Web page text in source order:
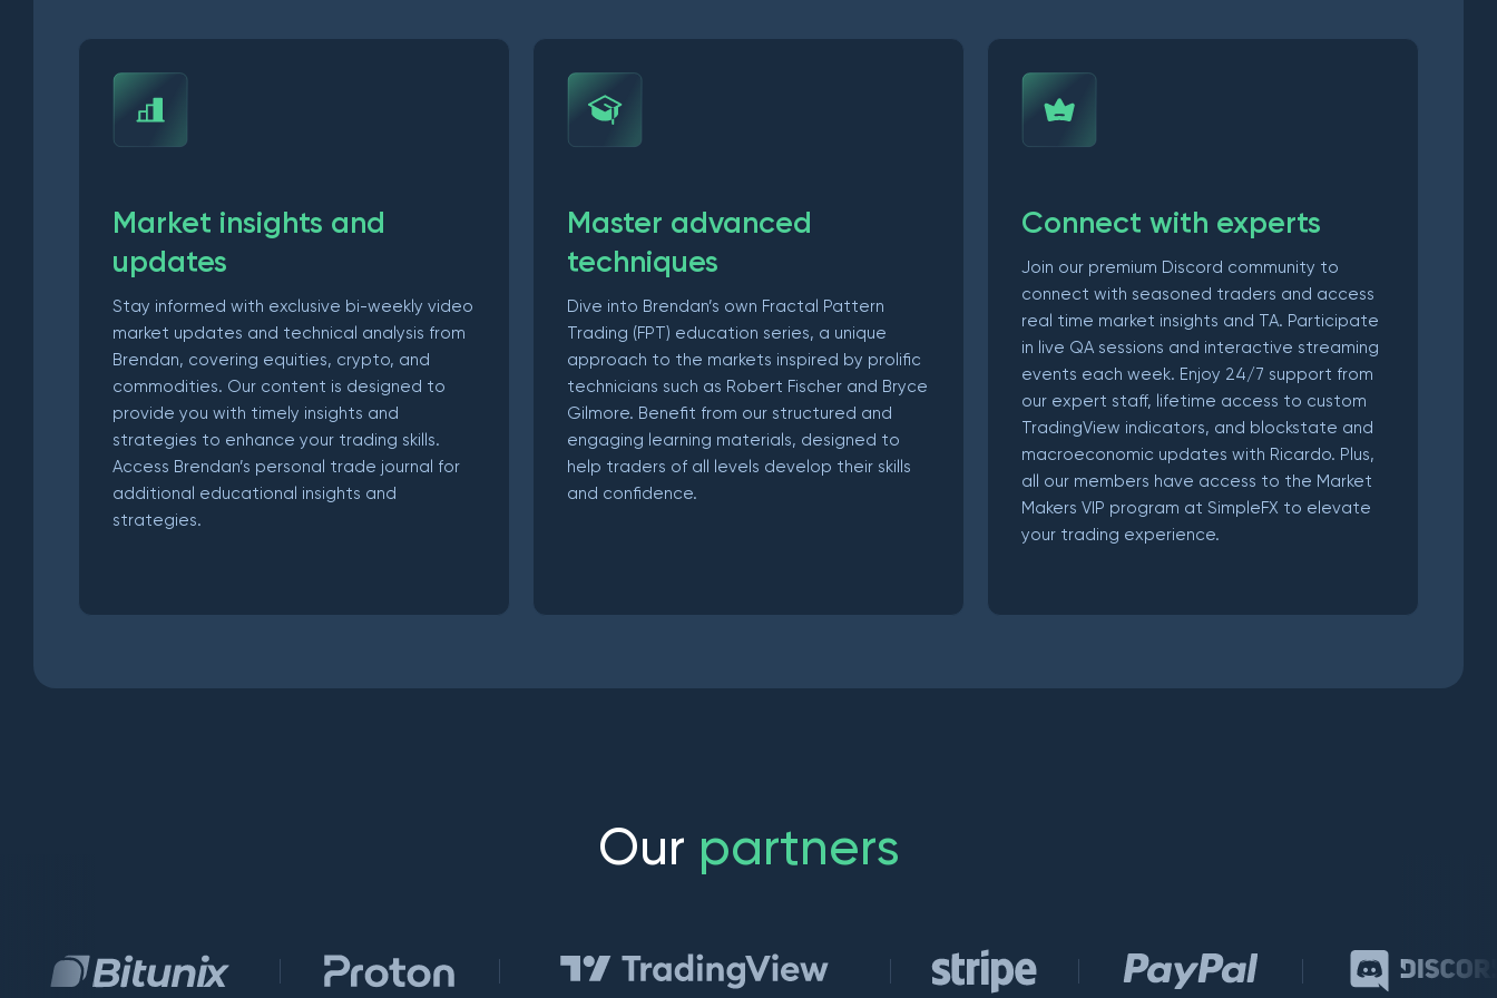
Market insights and
updates
Stay informed with exclusive bi-weekly video
market updates and technical analysis from
Brendan, covering equities, crypto, and
commodities. Our content is designed to
provide you with timely insights and
strategies to enhance your trading skills.
Access Brendan’s personal trade journal for
additional educational insights and
strategies.
Master advanced
techniques
Dive into Brendan’s own Fractal Pattern
Trading (FPT) education series, a unique
approach to the markets inspired by prolific
technicians such as Robert Fischer and Bryce
Gilmore. Benefit from our structured and
engaging learning materials, designed to
help traders of all levels develop their skills
and confidence.
Connect with experts
Join our premium Discord community to
connect with seasoned traders and access
real time market insights and TA. Participate
in live QA sessions and interactive streaming
events each week. Enjoy 24/7 support from
our expert staff, lifetime access to custom
TradingView indicators, and blockstate and
macroeconomic updates with Ricardo. Plus,
all our members have access to the Market
Makers VIP program at SimpleFX to elevate
your trading experience.
Our partners